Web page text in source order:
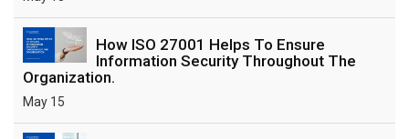
How ISO 27001 Helps To Ensure
Information Security Throughout The
Organization.
May 15